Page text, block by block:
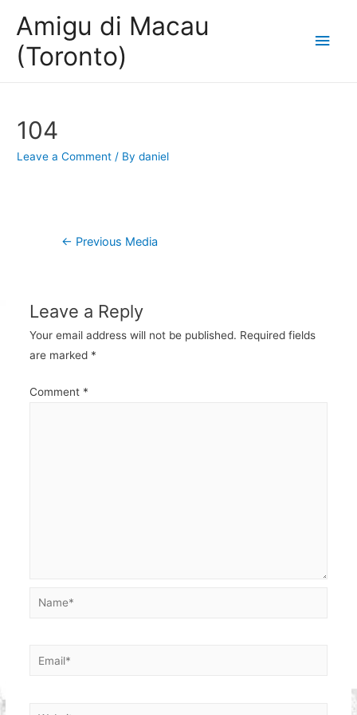
Amigu di Macau
(Toronto)
Main
104
Leave a Comment / Bydaniel
Post
← Previous Media
Leave a Reply
Your email address will not be published. Required fields
are marked *
Comment *
Name*
Email*
Website